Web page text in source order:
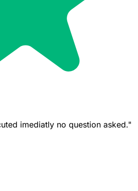
imediatly no question asked."